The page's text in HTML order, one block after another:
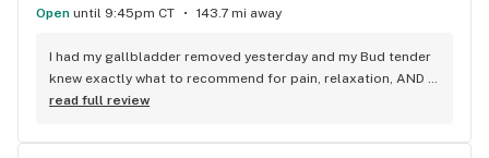
Open until 9:45pm CT 143.7 mi away
I had my gallbladder removed yesterday and my Bud tender
knew exactly what to recommend for pain, relaxation, AND
inflammation. After trying it, he was absolutely right!! And, it
a couple free things, also good for pain. Thank you so much!
read full review